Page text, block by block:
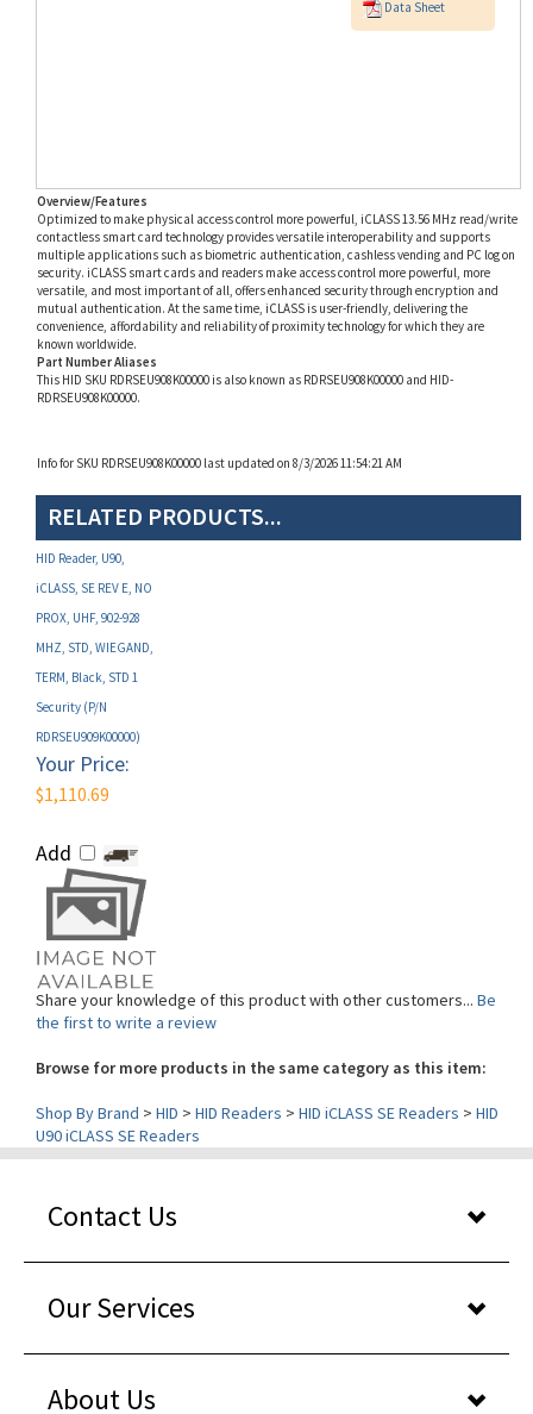
Optimized to make physical access control more powerful, iCLASS 13.56 MHz read/write
contactless smart card technology provides versatile interoperability and supports
multiple applications such as biometric authentication, cashless vending and PC log on
security. iCLASS smart cards and readers make access control more powerful, more
versatile, and most important of all, offers enhanced security through encryption and
mutual authentication. At the same time, iCLASS is user-friendly, delivering the
convenience, affordability and reliability of proximity technology for which they are
known worldwide.
Part Number Aliases
This HID SKU RDRSEU908K00000 is also known as RDRSEU908K00000 and HID-
RDRSEU908K00000.
HID Reader, U90,
iCLASS, SE REV E, NO
PROX, UHF, 902-928
MHZ, STD, WIEGAND,
TERM, Black, STD 1
Security (P/N
RDRSEU909K00000)
Your Price:
$1,110.69
Share your knowledge of this product with other customers...
the first to write a review
Browse for more products in the same category as this item:
Shop By Brand>HID>HID Readers>HID iCLASS SE Readers>HID
Our Services
About Us